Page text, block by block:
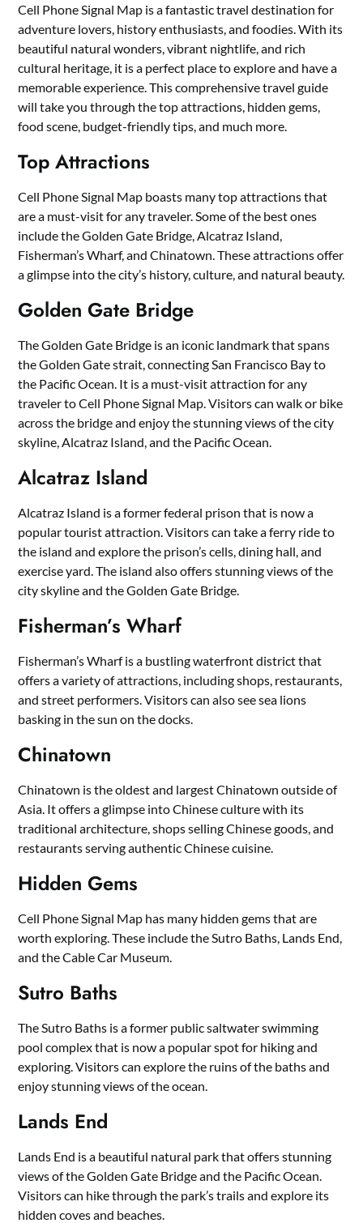
Cell Phone Signal Map is a fantastic travel destination for
adventure lovers, history enthusiasts, and foodies. With its
beautiful natural wonders, vibrant nightlife, and rich
cultural heritage, it is a perfect place to explore and have a
memorable experience. This comprehensive travel guide
will take you through the top attractions, hidden gems,
food scene, budget-friendly tips, and much more.
Top Attractions
Cell Phone Signal Map boasts many top attractions that
are a must-visit for any traveler. Some of the best ones
include the Golden Gate Bridge, Alcatraz Island,
Fisherman’s Wharf, and Chinatown. These attractions offer
a glimpse into the city’s history, culture, and natural beauty.
Golden Gate Bridge
The Golden Gate Bridge is an iconic landmark that spans
the Golden Gate strait, connecting San Francisco Bay to
the Pacific Ocean. It is a must-visit attraction for any
traveler to Cell Phone Signal Map. Visitors can walk or bike
across the bridge and enjoy the stunning views of the city
skyline, Alcatraz Island, and the Pacific Ocean.
Alcatraz Island
Alcatraz Island is a former federal prison that is now a
popular tourist attraction. Visitors can take a ferry ride to
the island and explore the prison’s cells, dining hall, and
exercise yard. The island also offers stunning views of the
city skyline and the Golden Gate Bridge.
Fisherman’s Wharf
Fisherman’s Wharf is a bustling waterfront district that
offers a variety of attractions, including shops, restaurants,
and street performers. Visitors can also see sea lions
basking in the sun on the docks.
Chinatown
Chinatown is the oldest and largest Chinatown outside of
Asia. It offers a glimpse into Chinese culture with its
traditional architecture, shops selling Chinese goods, and
restaurants serving authentic Chinese cuisine.
Hidden Gems
Cell Phone Signal Map has many hidden gems that are
worth exploring. These include the Sutro Baths, Lands End,
and the Cable Car Museum.
Sutro Baths
The Sutro Baths is a former public saltwater swimming
pool complex that is now a popular spot for hiking and
exploring. Visitors can explore the ruins of the baths and
enjoy stunning views of the ocean.
Lands End
Lands End is a beautiful natural park that offers stunning
views of the Golden Gate Bridge and the Pacific Ocean.
Visitors can hike through the park’s trails and explore its
hidden coves and beaches.